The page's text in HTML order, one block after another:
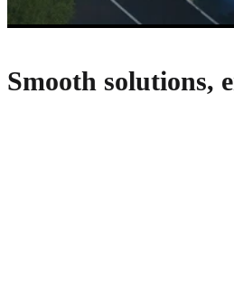
Smooth solutions,